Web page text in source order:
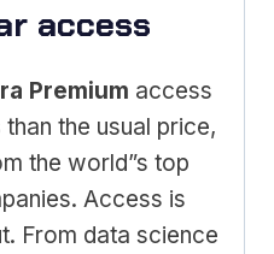
access
Premium access
the usual price,
the world”s top
Access is
From data science